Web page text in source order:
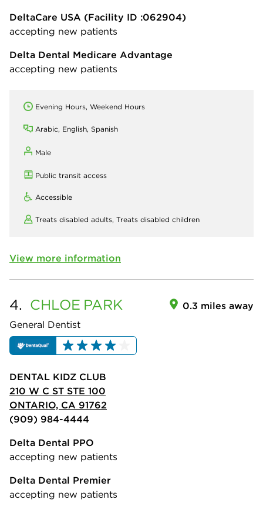
DeltaCare USA (Facility ID :062904)
accepting new patients
Delta Dental Medicare Advantage
accepting new patients
Evening Hours, Weekend Hours
Arabic, English, Spanish
Male
Public transit access
Accessible
Treats disabled adults, Treats disabled children
View more information
4. CHLOE PARK
General Dentist
0.3 miles away
DENTAL KIDZ CLUB
210 W C ST STE 100
ONTARIO, CA 91762
(909) 984-4444
Delta Dental PPO
accepting new patients
Delta Dental Premier
accepting new patients